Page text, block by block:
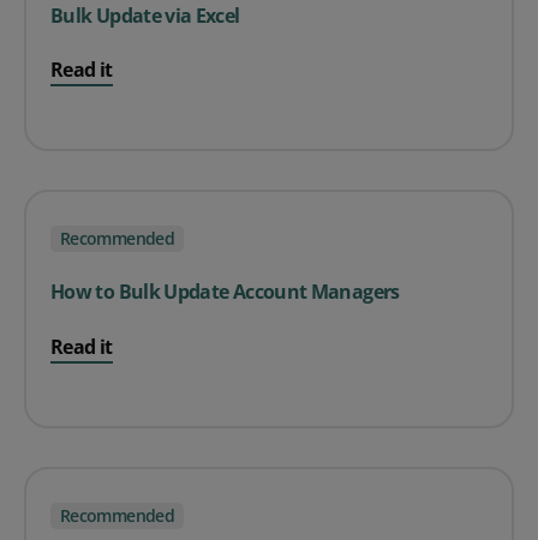
Bulk Update via Excel
Read it
Recommended
How to Bulk Update Account Managers
Read it
Recommended